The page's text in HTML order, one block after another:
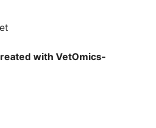
with VetOmics-